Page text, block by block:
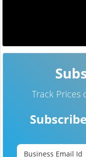
Track Prices